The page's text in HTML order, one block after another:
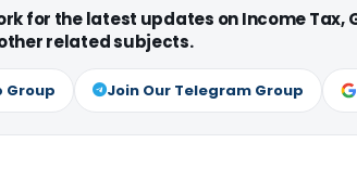
for the latest updates on Income Tax,
related subjects.
Group Join Our Telegram Group